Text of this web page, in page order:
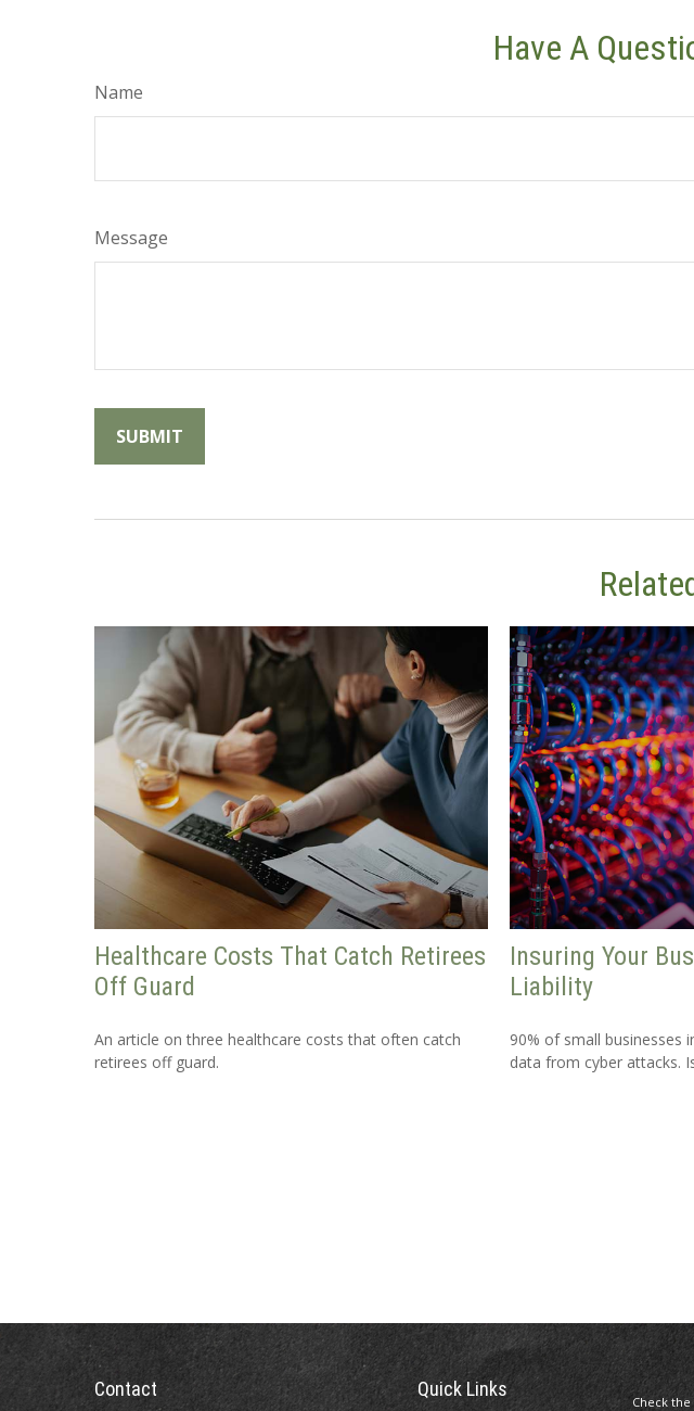
Have A
Name
Message
Healthcare Costs That Catch Retirees
Off Guard
An article on three healthcare costs that often catch
retirees off guard.
Insuring Your
Liability
90% of small businesses
data from cyber attacks.
Contact Quick Links
Check